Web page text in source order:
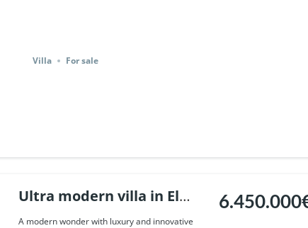
Villa For sale
Ultra modern villa in El
Madronal, Benahavis. |
A modern wonder with luxury and innovative